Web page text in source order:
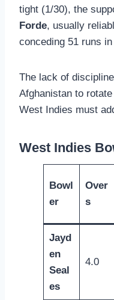
tight (1/30), the
Forde, usually
conceding 51 runs
The lack of
Afghanistan to
West Indies must
West Indies
Bowl
er
Over
s
Jayd
en
Seal
es
4.0